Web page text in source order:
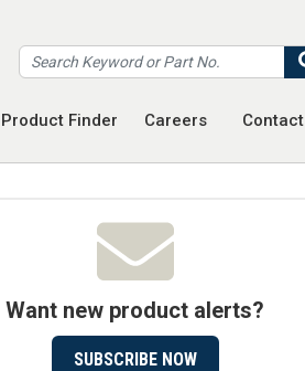
Product Finder Careers Contact
Want new product alerts?
SUBSCRIBE NOW